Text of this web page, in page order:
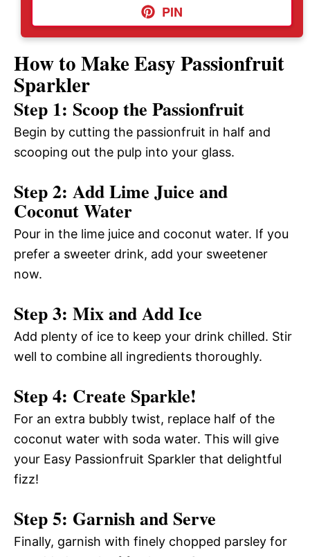
PIN
How to Make Easy Passionfruit
Sparkler
Step 1: Scoop the Passionfruit
Begin by cutting the passionfruit in half and
scooping out the pulp into your glass.
Step 2: Add Lime Juice and
Coconut Water
Pour in the lime juice and coconut water. If you
prefer a sweeter drink, add your sweetener
now.
Step 3: Mix and Add Ice
Add plenty of ice to keep your drink chilled. Stir
well to combine all ingredients thoroughly.
Step 4: Create Sparkle!
For an extra bubbly twist, replace half of the
coconut water with soda water. This will give
your Easy Passionfruit Sparkler that delightful
fizz!
Step 5: Garnish and Serve
Finally, garnish with finely chopped parsley for